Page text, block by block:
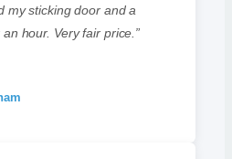
my sticking door and a
hour. Very fair price.”